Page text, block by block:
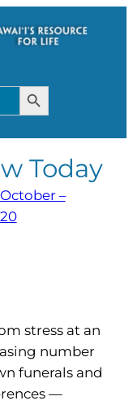
Search Button
Today
October –
stress at an
number
funerals and
—